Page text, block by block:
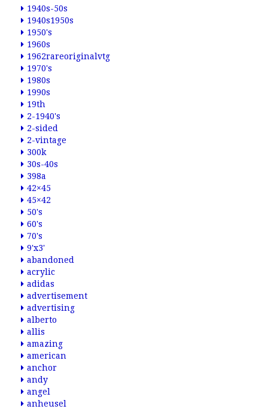
1940s-50s
1940s1950s
1950's
1960s
1962rareoriginalvtg
1970's
1980s
1990s
19th
2-1940's
2-sided
2-vintage
300k
30s-40s
398a
42×45
45×42
50's
60's
70's
9'x3'
abandoned
acrylic
adidas
advertisement
advertising
alberto
allis
amazing
american
anchor
andy
angel
anheusel